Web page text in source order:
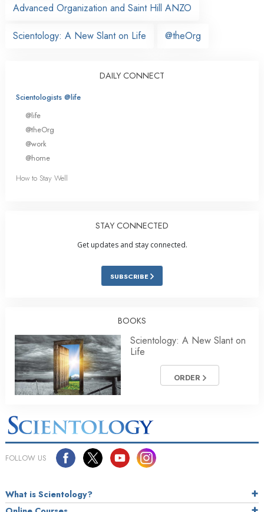
Advanced Organization and Saint Hill ANZO
Scientology: A New Slant on Life @theOrg
DAILY CONNECT
Scientologists @life
@life
@theOrg
@work
@home
How to Stay Well
STAY CONNECTED
Get updates and stay connected.
SUBSCRIBE
BOOKS
Scientology: A New Slant on
Life
ORDER
FOLLOW US
What is Scientology?